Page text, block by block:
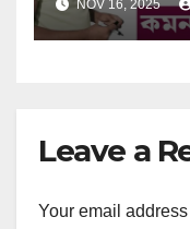
NOV 16, 2025
Leave a
Your email